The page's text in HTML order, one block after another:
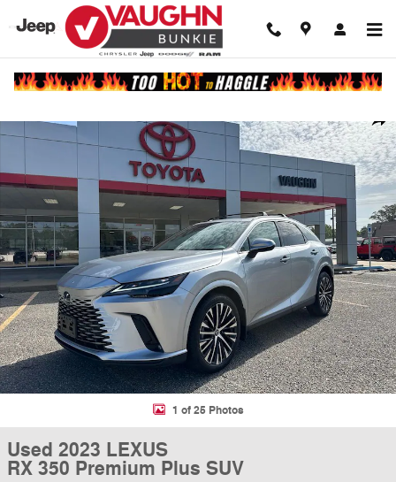
Skip to main content
1 of 25 Photos
Used 2023 LEXUS
RX 350 Premium Plus SUV